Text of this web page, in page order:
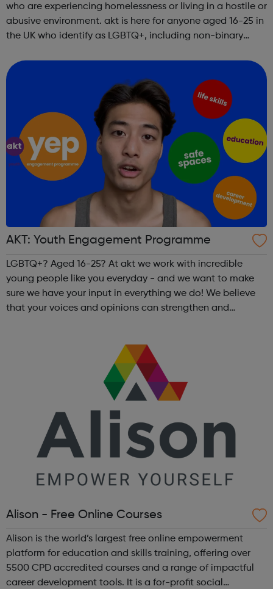
who are experiencing homelessness or living in a hostile or
abusive environment. akt is here for anyone aged 16-25 in
the UK who identify as LGBTQ+, including non-binary
London, Manchester,...
AKT: Youth Engagement Programme
LGBTQ+? Aged 16-25? At akt we work with incredible
young people like you everyday - and we want to make
sure we have your input in everything we do! We believe
that your voices and opinions can strengthen and
Alison - Free Online Courses
Alison is the world’s largest free online empowerment
platform for education and skills training, offering over
5500 CPD accredited courses and a range of impactful
career development tools. It is a for-profit social